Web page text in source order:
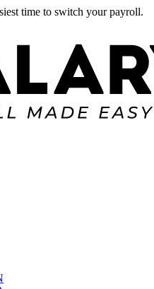
time to switch your payroll.